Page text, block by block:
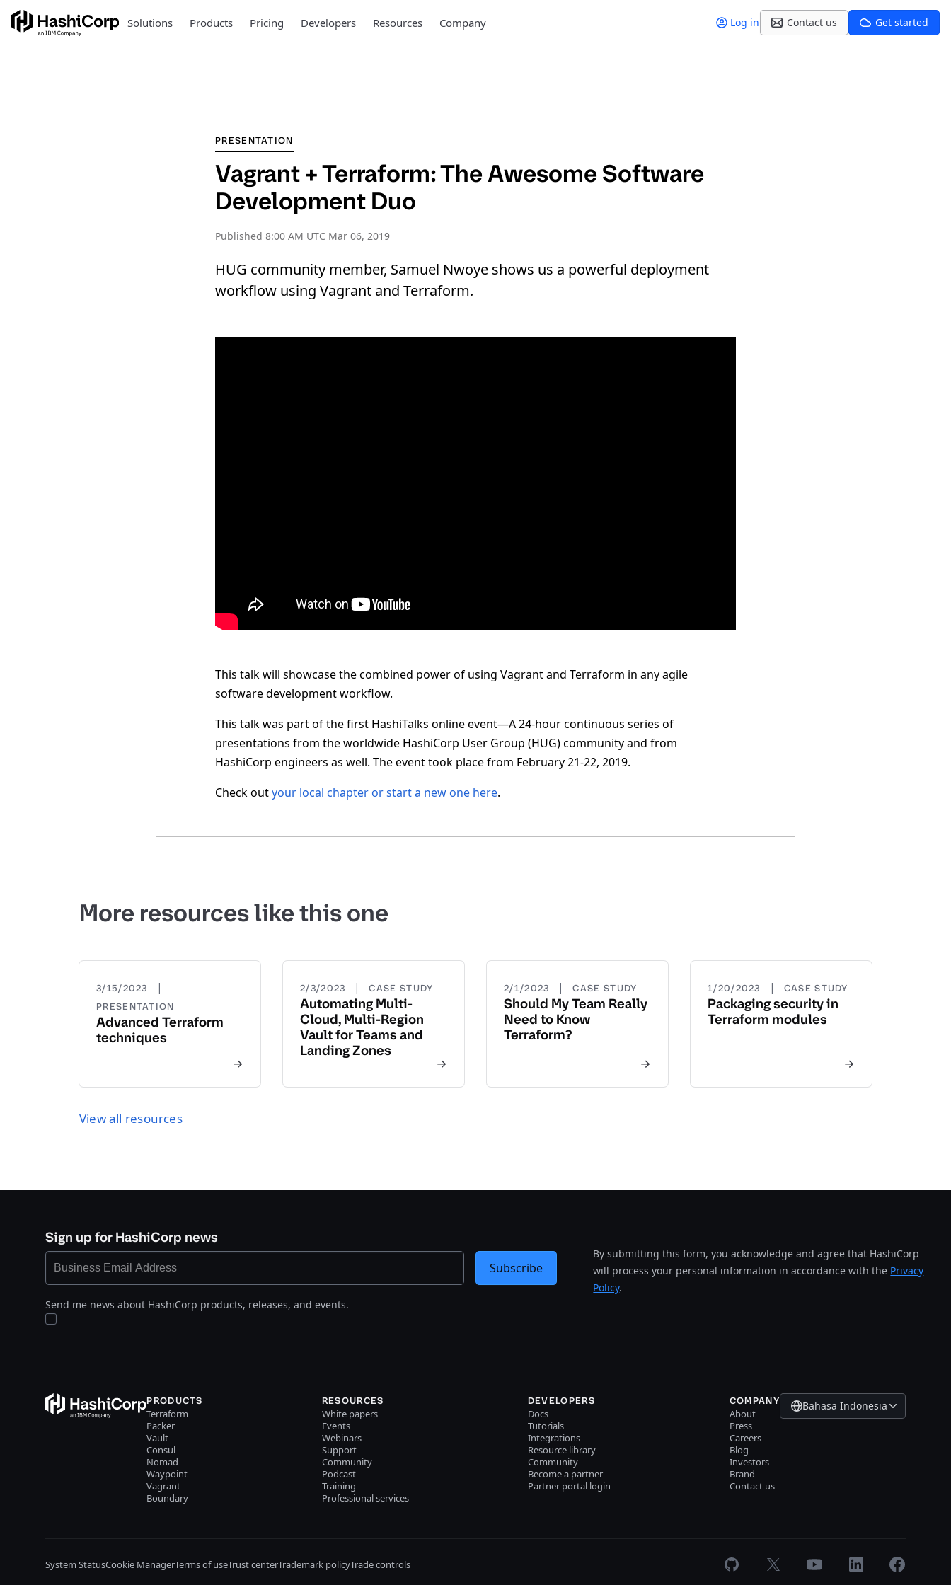
Solutions Products Pricing Developers Resources Company Log in Contact us Get started
PRESENTATION
Vagrant + Terraform: The Awesome Software
Development Duo
Published 8:00 AM UTC Mar 06, 2019
HUG community member, Samuel Nwoye shows us a powerful deployment
workflow using Vagrant and Terraform.
This talk will showcase the combined power of using Vagrant and Terraform in any agile
software development workflow.
This talk was part of the first HashiTalks online event—A 24-hour continuous series of
presentations from the worldwide HashiCorp User Group (HUG) community and from
HashiCorp engineers as well. The event took place from February 21-22, 2019.
Check outyour local chapter or start a new one here.
More resources like this one
3/15/2023 |
PRESENTATION
Advanced Terraform
techniques
2/3/2023 | CASE STUDY
Automating Multi-
Cloud, Multi-Region
Vault for Teams and
Landing Zones
2/1/2023 | CASE STUDY
Should My Team Really
Need to Know
Terraform?
1/20/2023 | CASE STUDY
Packaging security in
Terraform modules
View all resources
Sign up for HashiCorp news
Send me news about HashiCorp products, releases, and events.
By submitting this form, you acknowledge and agree that HashiCorp
will process your personal information in accordance with the Privacy
Policy.
Subscribe
PRODUCTS
Terraform
Packer
Vault
Consul
Nomad
Waypoint
Vagrant
Boundary
RESOURCES
White papers
Events
Webinars
Support
Community
Podcast
Training
Professional services
DEVELOPERS
Docs
Tutorials
Integrations
Resource library
Community
Become a partner
Partner portal login
COMPANY
About
Press
Careers
Blog
Investors
Brand
Contact us
Bahasa Indonesia
System StatusCookie ManagerTerms of useTrust centerTrademark policyTrade controls GitHub X Youtube LinkedInFacebook